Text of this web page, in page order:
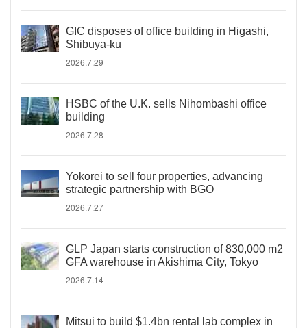
GIC disposes of office building in Higashi,
Shibuya-ku
2026.7.29
HSBC of the U.K. sells Nihombashi office
building
2026.7.28
Yokorei to sell four properties, advancing
strategic partnership with BGO
2026.7.27
GLP Japan starts construction of 830,000 m2
GFA warehouse in Akishima City, Tokyo
2026.7.14
Mitsui to build $1.4bn rental lab complex in